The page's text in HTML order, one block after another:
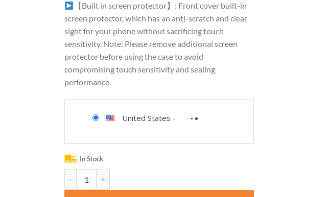
【Built in screen protector】: Front cover built-in
screen protector, which has an anti-scratch and clear
sight for your phone without sacrificing touch
sensitivity. Note: Please remove additional screen
protector before using the case to avoid
compromising touch sensitivity and sealing
performance.
United States -
In Stock